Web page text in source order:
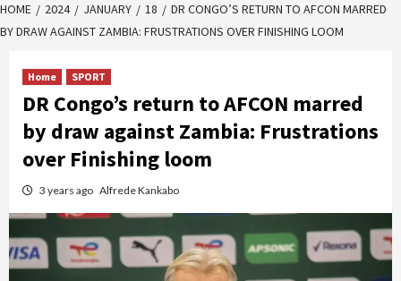
HOME 2024 JANUARY 18
DR CONGO’S RETURN TO AFCON MARRED
BY DRAW AGAINST ZAMBIA: FRUSTRATIONS OVER FINISHING LOOM
Home SPORT
DR Congo’s return to AFCON marred
by draw against Zambia: Frustrations
over Finishing loom
3 years ago Alfrede Kankabo